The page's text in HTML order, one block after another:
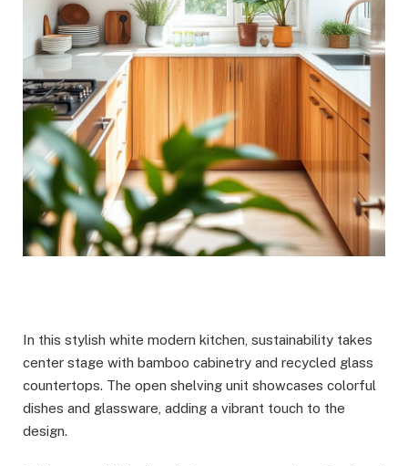
In this stylish white modern kitchen, sustainability takes
center stage with bamboo cabinetry and recycled glass
countertops. The open shelving unit showcases colorful
dishes and glassware, adding a vibrant touch to the
design.